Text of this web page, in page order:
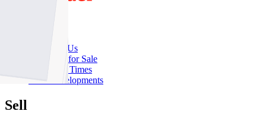
Buy With Us
Properties for Sale
Inspection Times
New Developments
Sell